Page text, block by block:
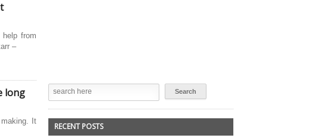
from
–
long
It
RECENT POSTS